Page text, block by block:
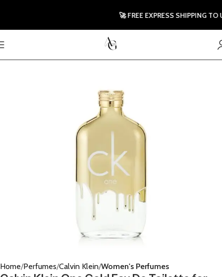
Home Perfumes Calvin Klein Women's Perfumes
🚀 FREE EXPRESS SHIPPING TO